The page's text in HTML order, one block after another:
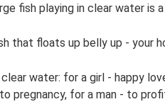
fish playing in clear water is
that floats up belly up - your
clear water: for a girl - happy
pregnancy, for a man - to